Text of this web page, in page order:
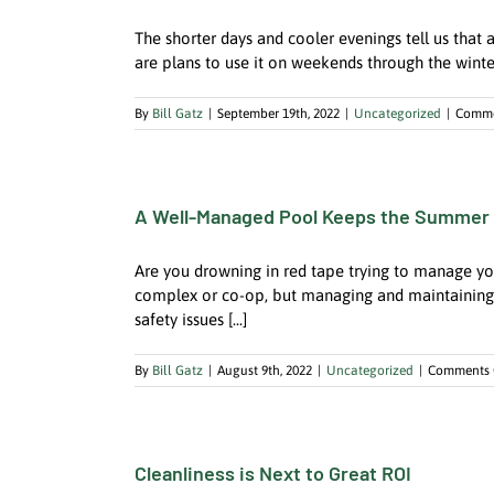
The shorter days and cooler evenings tell us
are plans to use it on weekends through the
By Bill Gatz September 19th, 2022 Uncategorized
A Well-Managed Pool Keeps the
Are you drowning in red tape trying to manage
complex or co-op, but managing and
safety issues [...]
By Bill Gatz August 9th, 2022 Uncategorized Comments
Cleanliness is Next to Great ROI